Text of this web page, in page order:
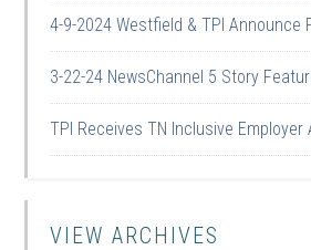
4-9-2024 Westfield & TPI Announce
3-22-24 NewsChannel 5 Story
TPI Receives TN Inclusive Employer
VIEW ARCHIVES